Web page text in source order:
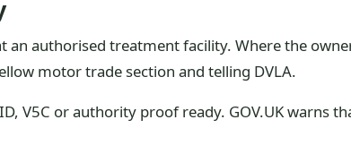
an authorised treatment facility. Where the
motor trade section and telling DVLA.
V5C or authority proof ready. GOV.UK warns